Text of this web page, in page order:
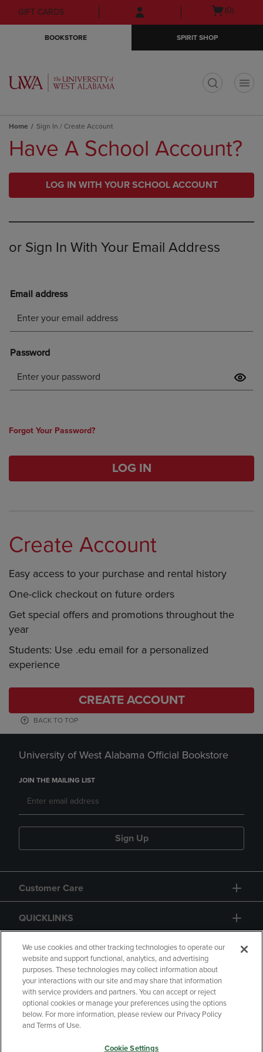
Skip
to
Skip
to
menu
GIFT CARDS
Open
(0)
BOOKSTORE SPIRIT SHOP
Home Sign In / Create Account
Have A School Account?
LOG IN WITH YOUR SCHOOL ACCOUNT
or Sign In With Your Email Address
Forgot Your Password?
LOG IN
Create Account
Easy access to your purchase and rental history
One-click checkout on future orders
Get special offers and promotions throughout the
year
Students: Use .edu email for a personalized
experience
CREATE ACCOUNT
BACK TO TOP
University of West Alabama Official Bookstore
JOIN THE MAILING LIST
Sign Up
Customer Care
QUICKLINKS
GIFT CARD
Copyright Privacy Policy
Accessibility
We use cookies and other tracking technologies to operate our
website and support functional, analytics, and advertising
purposes. These technologies may collect information about
your interactions with our site and may share that information
with service providers and partners. You can accept or reject
optional cookies or manage your preferences using the options
below. For more information, please review our Privacy Policy
and Terms of Use.
Cookie Settings